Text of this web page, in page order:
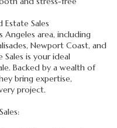
Sales
area, including
Newport Coast, and
is your ideal
Backed by a wealth of
bring expertise,
project.